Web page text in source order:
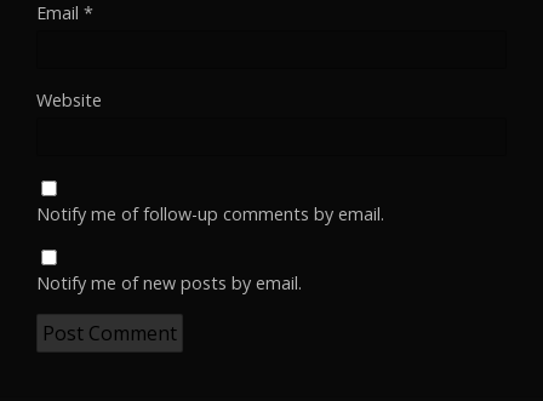
Email *
Website
Notify me of follow-up comments by email.
Notify me of new posts by email.